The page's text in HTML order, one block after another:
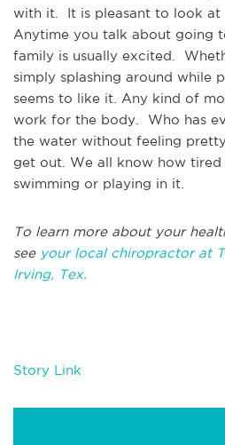
with it. It is pleasant to look at
Anytime you talk about going
family is usually excited.
simply splashing around while
seems to like it. Any kind of
work for the body. Who has
the water without feeling
get out. We all know how
swimming or playing in it.
To learn more about your
see your local chiropractor at
Irving, Tex.
Story Link